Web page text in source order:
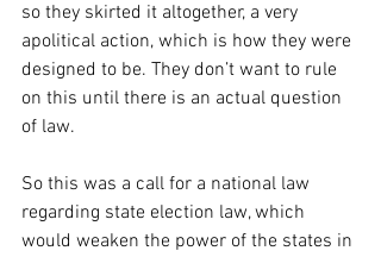
so they skirted it altogether, a very
apolitical action, which is how they were
designed to be. They don’t want to rule
on this until there is an actual question
of law.
So this was a call for a national law
regarding state election law, which
would weaken the power of the states in